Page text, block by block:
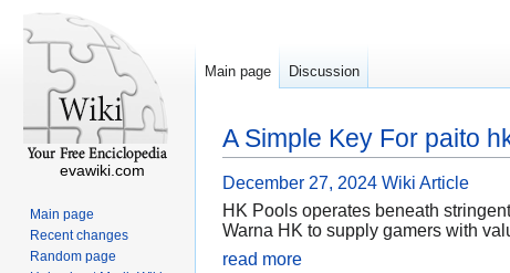
A Simple Key For paito
December 27, 2024 Wiki Article
HK Pools operates beneath
Warna HK to supply gamers with
read more
Main page Discussion
evawiki.com
Main page
Recent changes
Random page